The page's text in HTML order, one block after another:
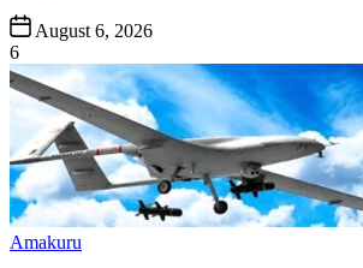
Post
Date
August 6, 2026
6
Posted
Amakuru